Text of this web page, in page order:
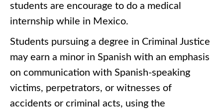
students are encourage to do a medical
internship while in Mexico.
Students pursuing a degree in Criminal Justice
may earn a minor in Spanish with an emphasis
on communication with Spanish-speaking
victims, perpetrators, or witnesses of
accidents or criminal acts, using the